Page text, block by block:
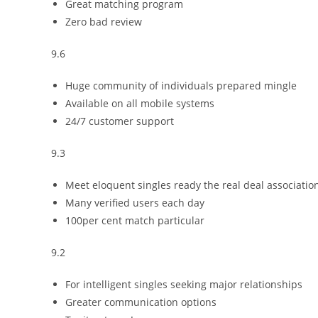
Great matching program
Zero bad review
9.6
Huge community of individuals prepared mingle
Available on all mobile systems
24/7 customer support
9.3
Meet eloquent singles ready the real deal
Many verified users each day
100per cent match particular
9.2
For intelligent singles seeking major relationships
Greater communication options